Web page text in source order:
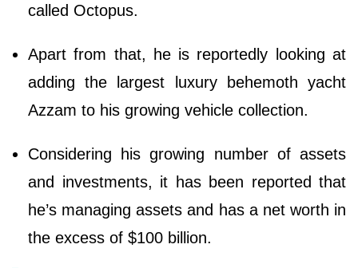
called Octopus.
Apart from that, he is reportedly looking at
adding the largest luxury behemoth yacht
Azzam to his growing vehicle collection.
Considering his growing number of assets
and investments, it has been reported that
he’s managing assets and has a net worth in
the excess of $100 billion.